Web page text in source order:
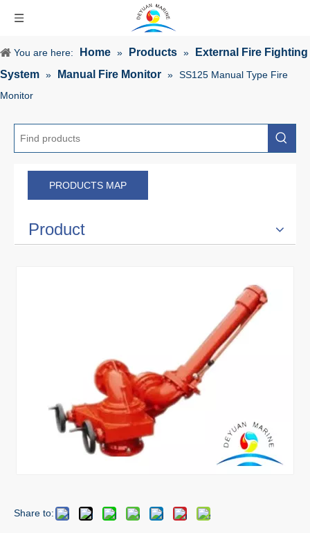
You are here: Home » Products »
External Fire Fighting
System » Manual Fire Monitor » SS125 Manual Type Fire
Monitor
PRODUCTS MAP
Product
Share to: